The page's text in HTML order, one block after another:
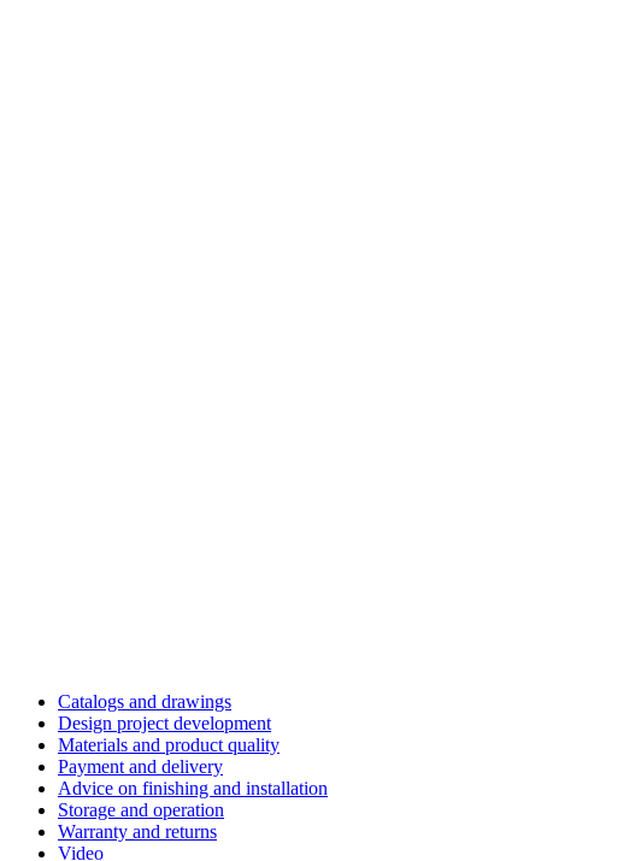
Catalogs and drawings
Design project development
Materials and product quality
Payment and delivery
Advice on finishing and installation
Storage and operation
Warranty and returns
Video